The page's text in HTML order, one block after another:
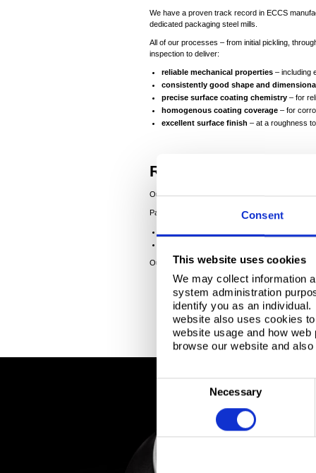
Consent
This website uses cookies
We may collect information
system administration
identify you as an
website also uses cookies
website usage and how
browse our website and
s
n
Necessary
We have a proven track record in ECCS
dedicated packaging steel mills.
All of our processes – from initial pickling,
inspection to deliver:
reliable mechanical properties– including
consistently good shape and
precise surface coating chemistry– for
homogenous coating coverage– for
excellent surface finish – at a roughness
Responsive service to
Our flexible, multi-site operations and robust
Packaging steel can be supplied in:
Our approachable ECCS experts are happy to